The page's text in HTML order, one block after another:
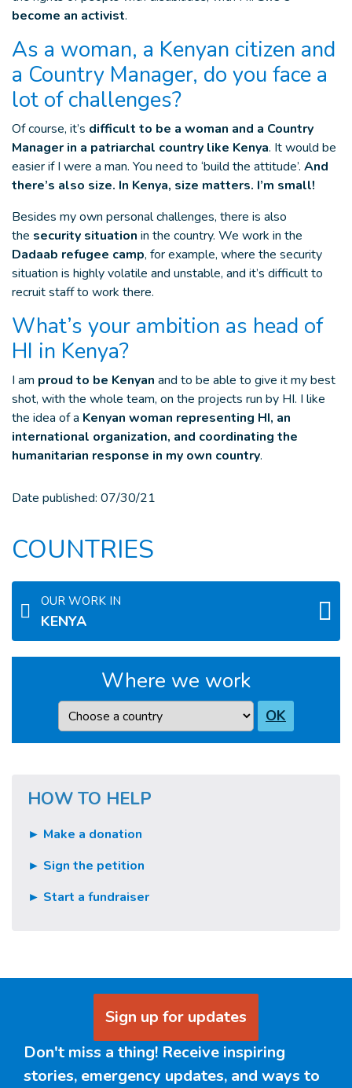
become an activist.
As a woman, a Kenyan citizen and
a Country Manager, do you face a
lot of challenges?
Of course, it’s difficult to be a woman and a Country
Manager in a patriarchal country like Kenya. It would be
easier if I were a man. You need to ‘build the attitude’. And
there’s also size. In Kenya, size matters. I’m small!
Besides my own personal challenges, there is also
the security situation in the country. We work in the
Dadaab refugee camp, for example, where the security
situation is highly volatile and unstable, and it’s difficult to
recruit staff to work there.
What’s your ambition as head of
HI in Kenya?
I am proud to be Kenyan and to be able to give it my best
shot, with the whole team, on the projects run by HI. I like
the idea of a Kenyan woman representing HI, an
international organization, and coordinating the
humanitarian response in my own country.
Date published: 07/30/21
COUNTRIES
OUR WORK IN
KENYA
Where we work
Country OK
HOW TO HELP
► Make a donation
► Sign the petition
► Start a fundraiser
Sign up for updates
Don't miss a thing! Receive inspiring
stories, emergency updates, and ways to